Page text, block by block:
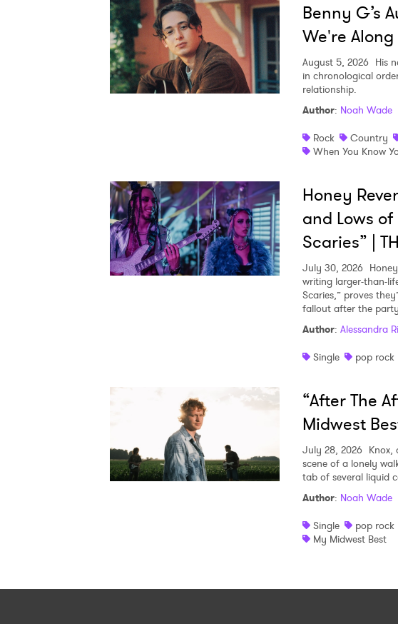
Benny G’s
We're
August 5, 2026 His
in chronological
relationship.
Author: Noah Wade
Rock
Country
When You Know
Honey
and Lows
Scaries” |
July 30, 2026
writing larger-than-
Scaries,” proves
fallout after the
Author: Alessandra
Single
pop rock
“After The
Midwest
July 28, 2026
scene of a lonely
tab of several liquid
Author: Noah Wade
Single
pop rock
My Midwest Best